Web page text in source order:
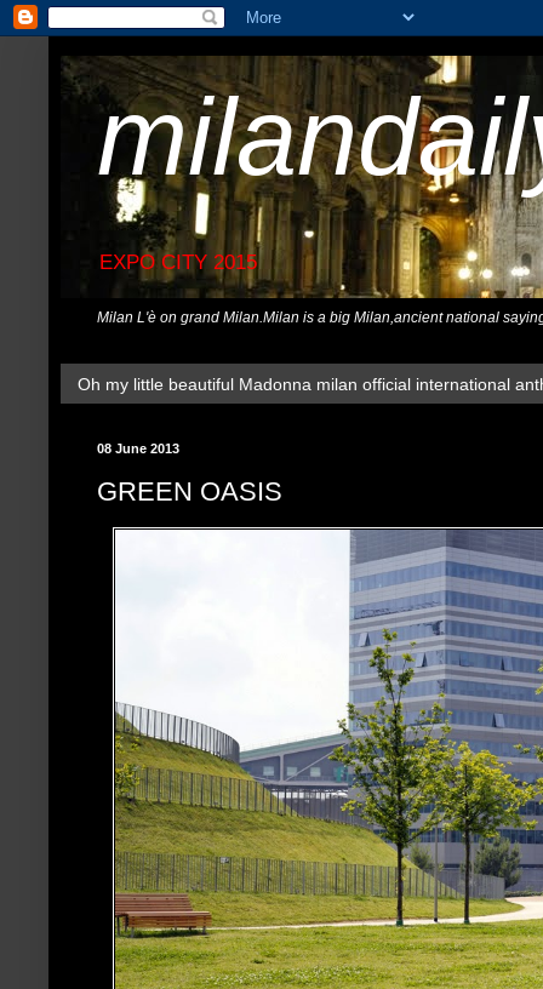
EXPO CITY 2015
Milan L'è on grand Milan.Milan is a big Milan,ancient national
Oh my little beautiful Madonna milan official international
08 June 2013
GREEN OASIS